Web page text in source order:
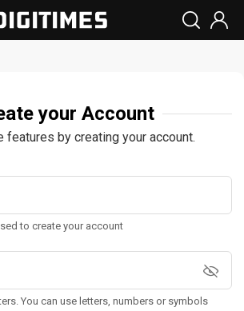
your Account
features by creating your account.
to create your account
You can use letters, numbers or symbols